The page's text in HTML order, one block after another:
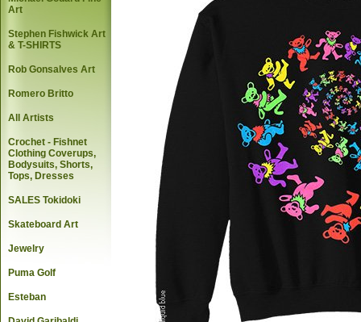
Art
Stephen Fishwick Art
& T-SHIRTS
Rob Gonsalves Art
Romero Britto
All Artists
Crochet - Fishnet
Clothing Coverups,
Bodysuits, Shorts,
Tops, Dresses
SALES Tokidoki
Skateboard Art
Jewelry
Puma Golf
Esteban